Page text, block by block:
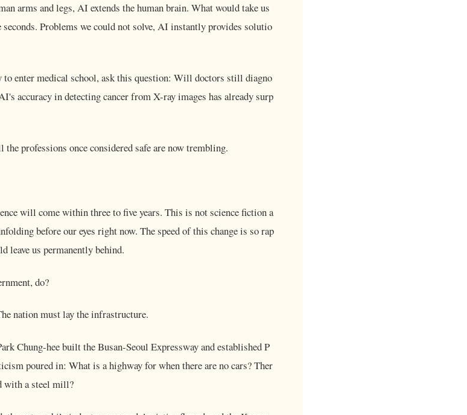
arms and legs, AI extends the human brain. What would take us
Problems we could not solve, AI instantly provides solutio
enter medical school, ask this question: Will doctors still diagno
accuracy in detecting cancer from X-ray images has already surp
professions once considered safe are now trembling.
will come within three to five years. This is not science fiction a
before our eyes right now. The speed of this change is so rap
leave us permanently behind.
do?
nation must lay the infrastructure.
Chung-hee built the Busan-Seoul Expressway and established P
poured in: What is a highway for when there are no cars? Ther
with a steel mill?